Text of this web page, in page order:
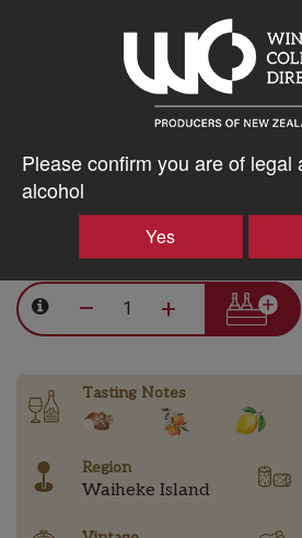
Please confirm you are of legal
alcohol
Yes
Discount applied in cart
Discount applied in cart
$77.70AUD
– +
Tasting Notes
Region
Waiheke Island